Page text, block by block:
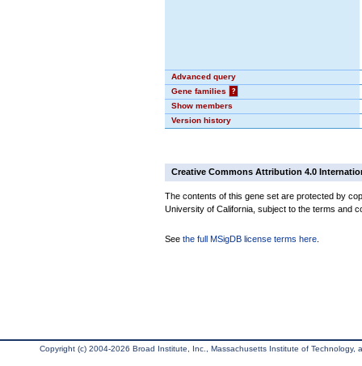
Advanced query
Gene families
?
Show members
Version history
Creative Commons Attribution 4.0
The contents of this gene set are protected by
University of California, subject to the terms and
See the full MSigDB license terms here
Copyright (c) 2004-2026 Broad Institute, Inc., Massachusetts Institute of Technology,